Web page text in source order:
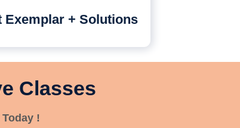
Exemplar + Solutions
Classes
!